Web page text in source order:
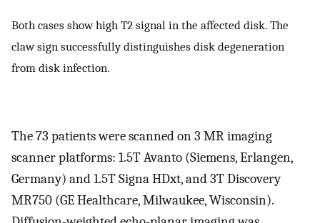
Both cases show high T2 signal in the affected disk. The
claw sign successfully distinguishes disk degeneration
from disk infection.
The 73 patients were scanned on 3 MR imaging
scanner platforms: 1.5T Avanto (Siemens, Erlangen,
Germany) and 1.5T Signa HDxt, and 3T Discovery
MR750 (GE Healthcare, Milwaukee, Wisconsin).